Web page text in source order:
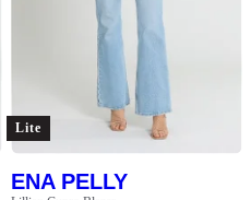
Lite
ENA PELLY